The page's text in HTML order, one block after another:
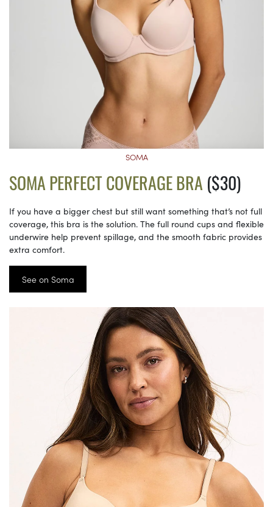
SOMA
SOMA PERFECT COVERAGE BRA($30)
If you have a bigger chest but still want something that’s not full
coverage, this bra is the solution. The full round cups and flexible
underwire help prevent spillage, and the smooth fabric provides
extra comfort.
See on Soma